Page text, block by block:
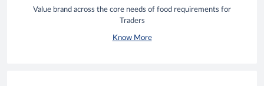
Value brand across the core needs of food requirements for
Traders
Know More